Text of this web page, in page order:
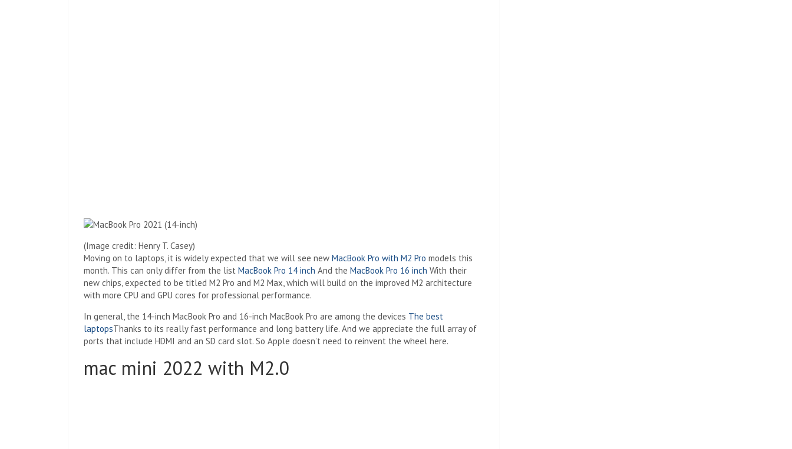
(Image credit: Henry T. Casey)
Moving on to laptops, it is widely expected that we will see new MacBook Pro with M2 Pro models this
month. This can only differ from the list MacBook Pro 14 inch And the MacBook Pro 16 inch With their
new chips, expected to be titled M2 Pro and M2 Max, which will build on the improved M2 architecture
with more CPU and GPU cores for professional performance.
In general, the 14-inch MacBook Pro and 16-inch MacBook Pro are among the devices The best
laptopsThanks to its really fast performance and long battery life. And we appreciate the full array of
ports that include HDMI and an SD card slot. So Apple doesn’t need to reinvent the wheel here.
mac mini 2022 with M2.0